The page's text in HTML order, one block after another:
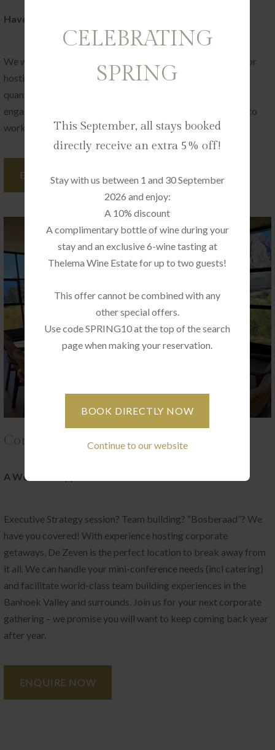
Have a special celebration coming up?
We would love to hear more about it. De Zeven has a love for
hosting small events with a lot of heart, and quality over
quantity. Be it a big birthday, a milestone life achievement,
engagement party, or bridal/baby showers – we are happy to
work with you to create the perfect memory.
ENQUIRE NOW
Corporate Gatherings at De Zeven
A World of Opportunities
Executive Strategy session? Team building? “Bosberaad”? We
have you covered! With experience hosting corporate
getaways, De Zeven is the perfect location to break away from
it all. We can handle your mini-conference needs (incl catering)
and facilitate world-class team building experiences in the
Banhoek Valley and surrounds. Join us for your next corporate
gathering – we promise you will want to keep coming back year
after year.
ENQUIRE NOW
CELEBRATING
SPRING
This September, all stays booked
directly receive an extra 5% off!
Stay with us between 1 and 30 September
2026 and enjoy:
A 10% discount
A complimentary bottle of wine during your
stay and an exclusive 6-wine tasting at
Thelema Wine Estate for up to two guests!
This offer cannot be combined with any
other special offers.
Use code SPRING10 at the top of the search
page when making your reservation.
BOOK DIRECTLY NOW
Continue to our website